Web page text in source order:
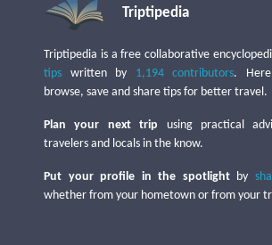
Triptipedia
Triptipedia is a free collaborative
tips written by 1,194 contributors.
browse, save and share tips for better travel.
Plan your next trip using practical
travelers and locals in the know.
Put your profile in the spotlightby
whether from your hometown or from your